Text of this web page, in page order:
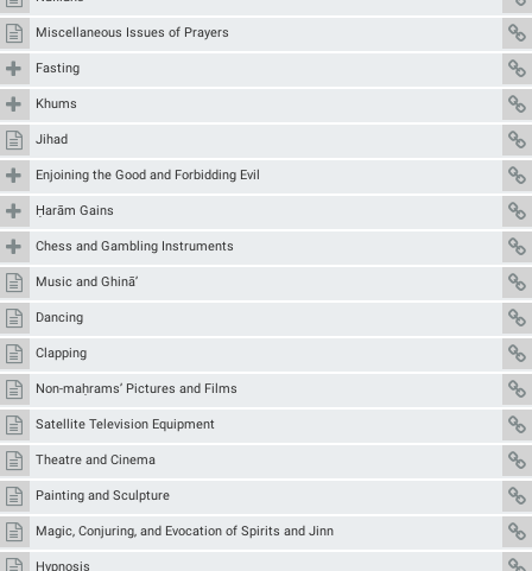
Miscellaneous Issues of Prayers
Fasting
Khums
Jihad
Enjoining the Good and Forbidding Evil
Ḥarām Gains
Chess and Gambling Instruments
Music and Ghinā’
Dancing
Clapping
Non-maḥrams’ Pictures and Films
Satellite Television Equipment
Theatre and Cinema
Painting and Sculpture
Magic, Conjuring, and Evocation of Spirits and Jinn
Hypnosis